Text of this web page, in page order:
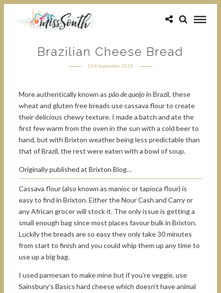
Brazilian Cheese Bread
11th September 2015
More authentically known as pão de queijoin Brazil, these
wheat and gluten free breads use cassava flour to create
their delicious chewy texture. I made a batch and ate the
first few warm from the oven in the sun with a cold beer to
hand, but with Brixton weather being less predictable than
that of Brazil, the rest were eaten with a bowl of soup.
Originally published at Brixton Blog…
Cassava flour (also known as manioc or tapioca flour) is
easy to find in Brixton. Either the Nour Cash and Carry or
any African grocer will stock it. The only issue is getting a
small enough bag since most places favour bulk in Brixton.
Luckily the breads are so easy they only take 30 minutes
from start to finish and you could whip them up any time to
use up a big bag.
I used parmesan to make mine but if you’re veggie, use
Sainsbury’s Basics hard cheese which doesn’t have animal